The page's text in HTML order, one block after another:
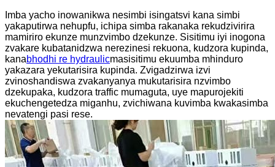
Imba yacho inowanikwa nesimbi isingatsvi kana simbi
yakaputirwa nehupfu, ichipa simba rakanaka rekudzivirira
mamiriro ekunze munzvimbo dzekunze. Sisitimu iyi inogona
zvakare kubatanidzwa nerezinesi rekuona, kudzora kupinda,
kanabhodhi re hydraulicmasisitimu ekuumba mhinduro
yakazara yekutarisira kupinda. Zvigadzirwa izvi
zvinoshandiswa zvakanyanya mukutarisira nzvimbo
dzekupaka, kudzora traffic mumaguta, uye mapurojekiti
ekuchengetedza miganhu, zvichiwana kuvimba kwakasimba
nevatengi pasi rese.